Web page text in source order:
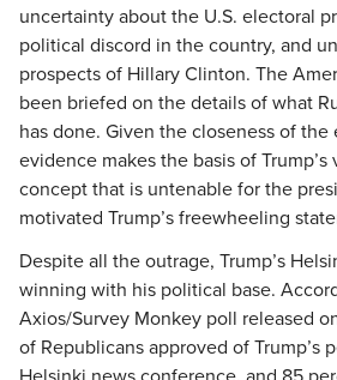
uncertainty about the U.S. electoral
political discord in the country, and
prospects of Hillary Clinton. The
been briefed on the details of what
has done. Given the closeness of
evidence makes the basis of
concept that is untenable for the
motivated Trump’s freewheeling
Despite all the outrage, Trump’s
winning with his political base.
Axios/Survey Monkey poll released
of Republicans approved of Trump’s